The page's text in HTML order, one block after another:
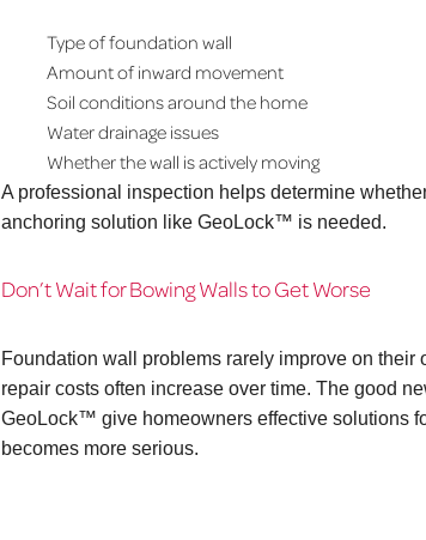
Type of foundation wall
Amount of inward movement
Soil conditions around the home
Water drainage issues
Whether the wall is actively moving
A professional inspection helps determine
anchoring solution like GeoLock™ is needed.
Don’t Wait for Bowing Walls to Get Worse
Foundation wall problems rarely improve on
repair costs often increase over time. The good
GeoLock™ give homeowners effective solutions
becomes more serious.